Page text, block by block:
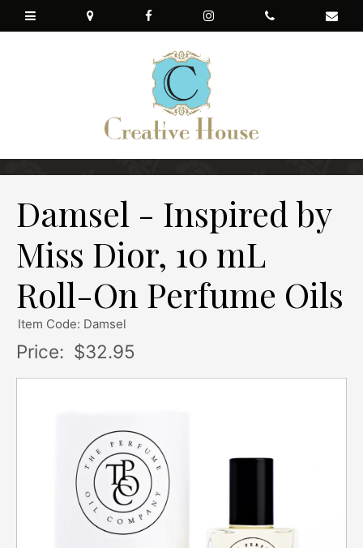
Damsel - Inspired by
Miss Dior, 10 mL
Roll-On Perfume Oils
Item Code: Damsel
Price: $32.95